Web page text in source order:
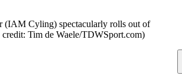
(IAM Cyling) spectacularly rolls out of
credit: Tim de Waele/TDWSport.com)